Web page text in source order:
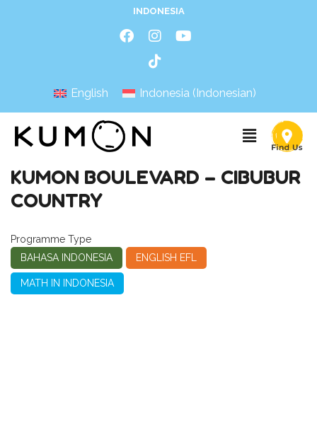
INDONESIA
English Indonesia (Indonesian)
KUMON BOULEVARD – CIBUBUR
COUNTRY
Programme Type
BAHASA INDONESIA
ENGLISH EFL
MATH IN INDONESIA